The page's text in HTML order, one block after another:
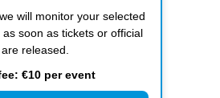
will monitor your selected
soon as tickets or official
released.
€10 per event